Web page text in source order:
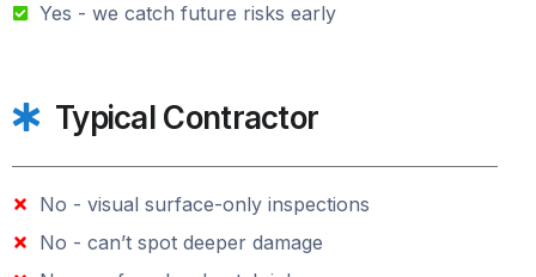
Yes - we catch future risks early
Typical Contractor
No - visual surface-only inspections
No - can’t spot deeper damage